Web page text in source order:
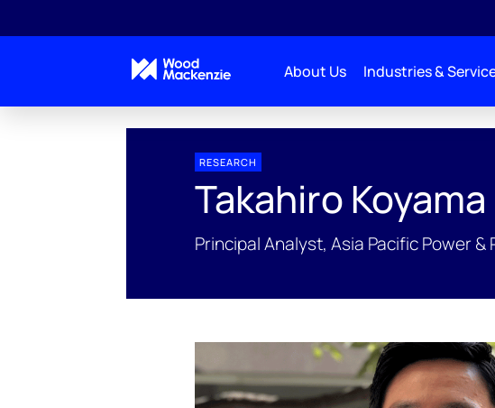
About Us Industries &
RESEARCH
Takahiro Koyama
Principal Analyst, Asia Pacific Power